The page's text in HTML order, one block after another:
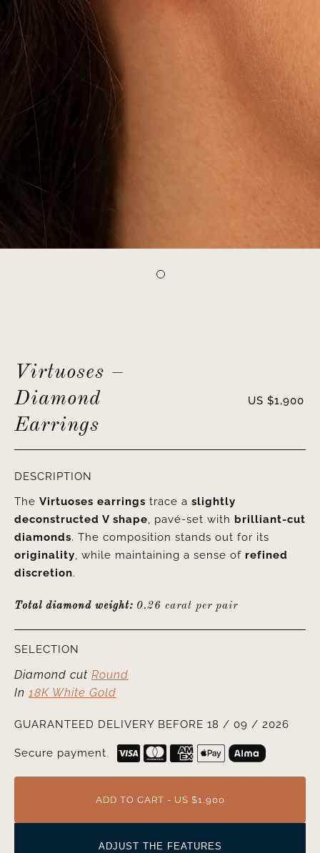
F/G SI1
Or Blanc 18K
Virtuoses –
Diamond
Earrings
US $1,900
DESCRIPTION
The Virtuoses earrings trace a slightly
deconstructed V shape, pavé-set with brilliant-cut
diamonds. The composition stands out for its
originality, while maintaining a sense of refined
discretion.
Total diamond weight:0.26 carat per pair
SELECTION
Diamond cut Round
In 18K White Gold
GUARANTEED DELIVERY BEFORE 18 / 09 / 2026
Secure payment
ADD TO CART - US $1,900
ADJUST THE FEATURES